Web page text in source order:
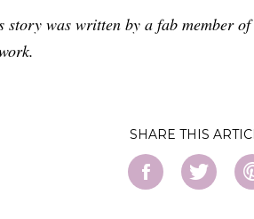
story was written by a fab member
SHARE